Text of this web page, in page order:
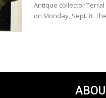
Antique collector
on Monday, Sept. 8.